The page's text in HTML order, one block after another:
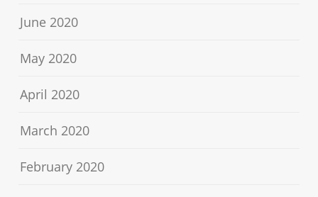
June 2020
May 2020
April 2020
March 2020
February 2020